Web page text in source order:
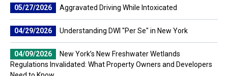
05/27/2026 Aggravated Driving While Intoxicated
04/29/2026 Understanding DWI "Per Se" in New York
04/09/2026
New York’s New Freshwater Wetlands
Regulations Invalidated: What Property Owners and Developers